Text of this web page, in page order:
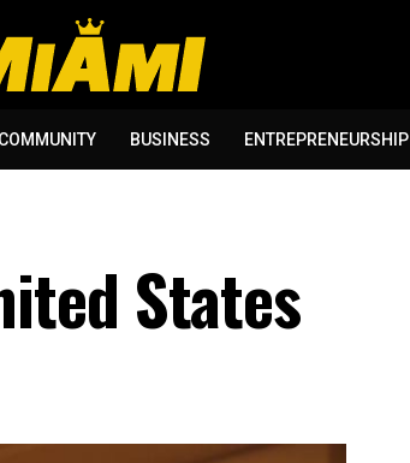
COMMUNITY BUSINESS ENTREPRENEURSHIP
States